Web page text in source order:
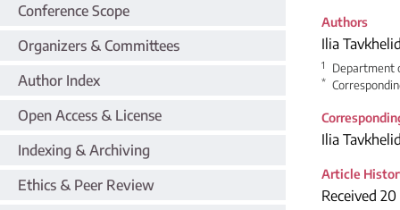
Conference Scope
Organizers & Committees
Author Index
Open Access & License
Indexing & Archiving
Ethics & Peer Review
Authors
Ilia
1 Department
*
Ilia
Article
Received